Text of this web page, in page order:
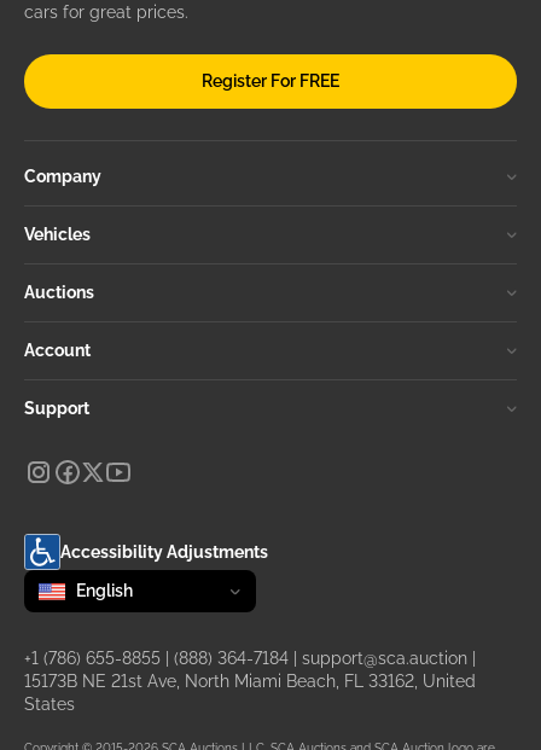
cars for great prices.
Register For FREE
Company
Vehicles
Auctions
Account
Support
Accessibility Adjustments
Change language
selected
English
+1 (786) 655-8855 (888) 364-7184 support@sca.auction
15173B NE 21st Ave, North Miami Beach, FL 33162, United
States